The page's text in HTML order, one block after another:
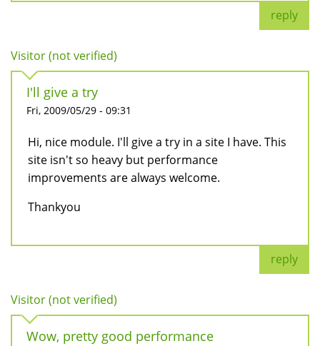
reply
Visitor (not verified)
I'll give a try
Fri, 2009/05/29 - 09:31
Hi, nice module. I'll give a try in a site I have. This
site isn't so heavy but performance
improvements are always welcome.
Thankyou
reply
Visitor (not verified)
Wow, pretty good performance